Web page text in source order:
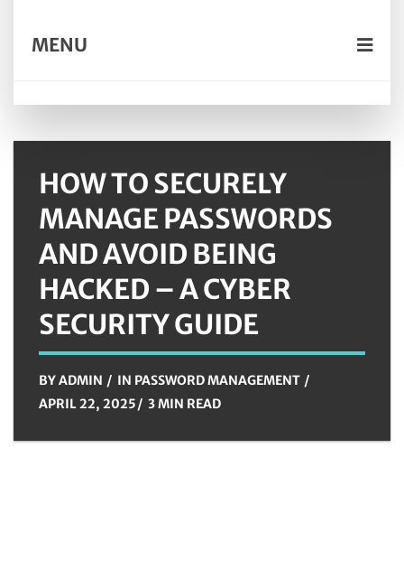
MENU
HOW TO SECURELY
MANAGE PASSWORDS
AND AVOID BEING
HACKED – A CYBER
SECURITY GUIDE
BYADMIN IN PASSWORD MANAGEMENT
APRIL 22, 2025
3 MIN READ